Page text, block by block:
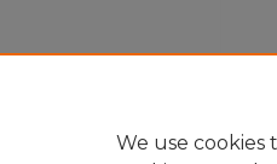
We use cookies